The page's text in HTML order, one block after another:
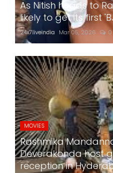
As Nitish heads to
likely to get its first
24x7liveindia Mar 05, 2026 0
MOVIES
Rashmika
Deverakonda host
reception in